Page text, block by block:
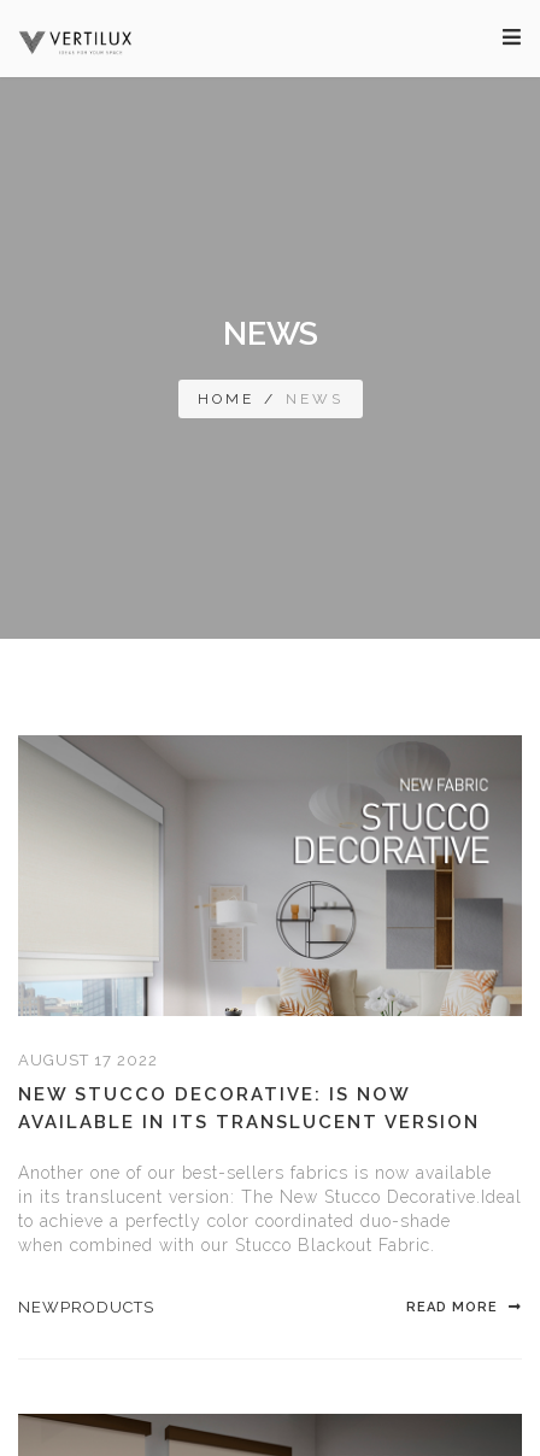
NEWS
HOME / NEWS
AUGUST 17 2022
NEW STUCCO DECORATIVE: IS NOW
AVAILABLE IN ITS TRANSLUCENT VERSION
Another one of our best-sellers fabrics is now available
in its translucent version: The New Stucco Decorative.Ideal
to achieve a perfectly color coordinated duo-shade
when combined with our Stucco Blackout Fabric.
NEWPRODUCTS READ MORE